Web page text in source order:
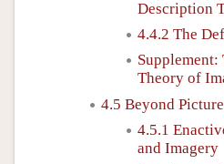
Description
4.4.2 The
Theory of
4.5 Beyond
4.5.1
and Imagery